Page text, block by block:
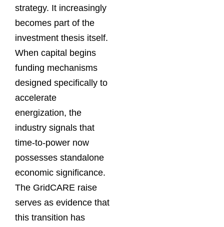
strategy. It increasingly
becomes part of the
investment thesis itself.
When capital begins
funding mechanisms
designed specifically to
accelerate
energization, the
industry signals that
time-to-power now
possesses standalone
economic significance.
The GridCARE raise
serves as evidence that
this transition has